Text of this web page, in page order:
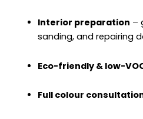
Interior preparation –
sanding, and repairing
Eco-friendly & low-
Full colour